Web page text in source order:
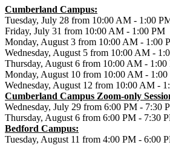
Cumberland Campus:
Tuesday, July 28 from 10:00 AM - 1:00
Friday, July 31 from 10:00 AM - 1:00 PM
Monday, August 3 from 10:00 AM - 1:00
Wednesday, August 5 from 10:00 AM -
Thursday, August 6 from 10:00 AM - 1:00
Monday, August 10 from 10:00 AM - 1:00
Wednesday, August 12 from 10:00 AM -
Cumberland Campus Zoom-only
Wednesday, July 29 from 6:00 PM - 7:30
Thursday, August 6 from 6:00 PM - 7:30
Bedford Campus:
Tuesday, August 11 from 4:00 PM - 6:00